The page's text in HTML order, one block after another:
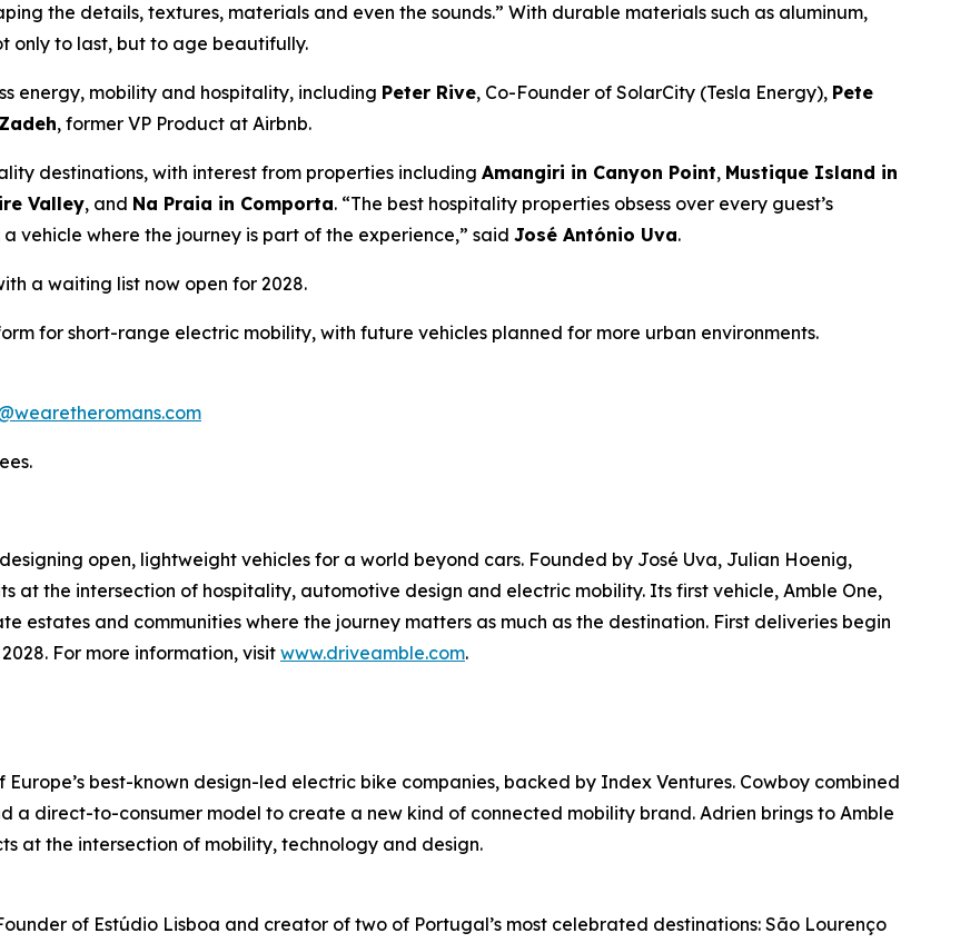
the details, textures, materials and even the sounds.” With durable materials such as aluminum,
only to last, but to age beautifully.
energy, mobility and hospitality, including Peter Rive, Co-Founder of SolarCity (Tesla Energy), Pete
, former VP Product at Airbnb.
destinations, with interest from properties including Amangiri in Canyon Point, Mustique Island in
Valley, and Na Praia in Comporta. “The best hospitality properties obsess over every guest’s
vehicle where the journey is part of the experience,” said José António Uva.
a waiting list now open for 2028.
for short-range electric mobility, with future vehicles planned for more urban environments.
open, lightweight vehicles for a world beyond cars. Founded by José Uva, Julian Hoenig,
at the intersection of hospitality, automotive design and electric mobility. Its first vehicle, Amble One,
estates and communities where the journey matters as much as the destination. First deliveries begin
For more information, visit www.driveamble.com.
best-known design-led electric bike companies, backed by Index Ventures. Cowboy combined
direct-to-consumer model to create a new kind of connected mobility brand. Adrien brings to Amble
at the intersection of mobility, technology and design.
of Estúdio Lisboa and creator of two of Portugal’s most celebrated destinations: São Lourenço